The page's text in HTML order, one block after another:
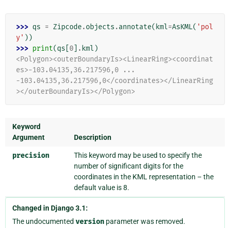
>>> qs = Zipcode.objects .annotate( kml=AsKML( 'pol
y' ))
>>> print(qs 0 . kml )
<Polygon><outerBoundaryIs><LinearRing><coordinat
es>-103.04135,36.217596,0 ...
-103.04135,36.217596,0</coordinates></LinearRing
></outerBoundaryIs></Polygon>
Keyword
Argument
Description
precision
This keyword may be used to specify the
number of significant digits for the
coordinates in the KML representation – the
default value is 8.
Changed in Django 3.1:
The undocumented version parameter was removed.